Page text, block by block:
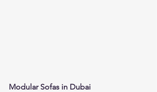
Modular Sofas in Dubai